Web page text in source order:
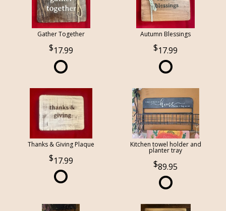
Gather Together
17.99
Autumn Blessings
17.99
Thanks & Giving Plaque
17.99
Kitchen towel holder and
planter tray
89.95